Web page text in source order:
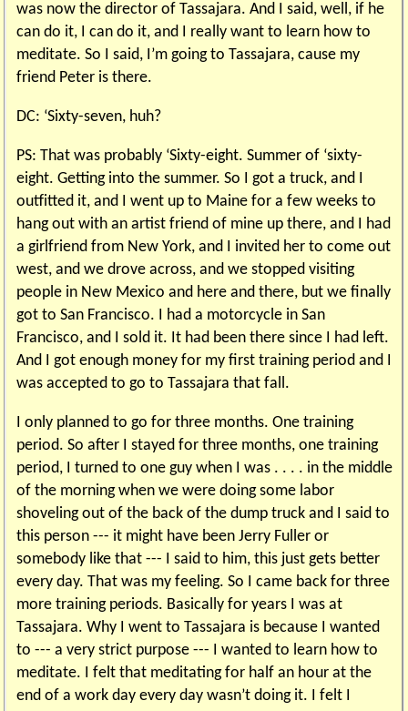
was now the director of Tassajara. And I said, well, if he
can do it, I can do it, and I really want to learn how to
meditate. So I said, I’m going to Tassajara, cause my
friend Peter is there.
DC: ‘Sixty-seven, huh?
PS: That was probably ‘Sixty-eight. Summer of ‘sixty-
eight. Getting into the summer. So I got a truck, and I
outfitted it, and I went up to Maine for a few weeks to
hang out with an artist friend of mine up there, and I had
a girlfriend from New York, and I invited her to come out
west, and we drove across, and we stopped visiting
people in New Mexico and here and there, but we finally
got to San Francisco. I had a motorcycle in San
Francisco, and I sold it. It had been there since I had left.
And I got enough money for my first training period and I
was accepted to go to Tassajara that fall.
I only planned to go for three months. One training
period. So after I stayed for three months, one training
period, I turned to one guy when I was . . . . in the middle
of the morning when we were doing some labor
shoveling out of the back of the dump truck and I said to
this person --- it might have been Jerry Fuller or
somebody like that --- I said to him, this just gets better
every day. That was my feeling. So I came back for three
more training periods. Basically for years I was at
Tassajara. Why I went to Tassajara is because I wanted
to --- a very strict purpose --- I wanted to learn how to
meditate. I felt that meditating for half an hour at the
end of a work day every day wasn’t doing it. I felt I